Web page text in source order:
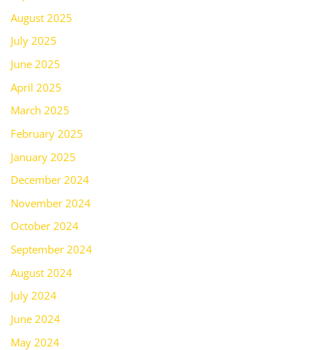
August 2025
July 2025
June 2025
April 2025
March 2025
February 2025
January 2025
December 2024
November 2024
October 2024
September 2024
August 2024
July 2024
June 2024
May 2024